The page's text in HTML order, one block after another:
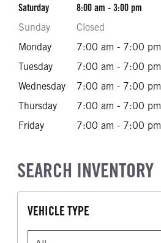
Saturday
8:00 am - 3:00 pm
Sunday
Closed
Monday
7:00 am - 7:00 pm
Tuesday
7:00 am - 7:00 pm
Wednesday
7:00 am - 7:00 pm
Thursday
7:00 am - 7:00 pm
Friday
7:00 am - 7:00 pm
SEARCH INVENTORY
VEHICLE TYPE
VEHICLE TYPE